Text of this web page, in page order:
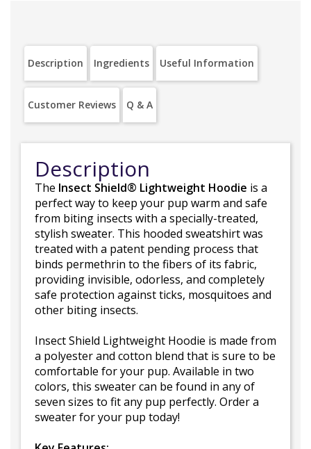
Description Ingredients Useful Information
Customer Reviews Q & A
Description
The Insect Shield® Lightweight Hoodie is a
perfect way to keep your pup warm and safe
from biting insects with a specially-treated,
stylish sweater. This hooded sweatshirt was
treated with a patent pending process that
binds permethrin to the fibers of its fabric,
providing invisible, odorless, and completely
safe protection against ticks, mosquitoes and
other biting insects.
Insect Shield Lightweight Hoodie is made from
a polyester and cotton blend that is sure to be
comfortable for your pup. Available in two
colors, this sweater can be found in any of
seven sizes to fit any pup perfectly. Order a
sweater for your pup today!